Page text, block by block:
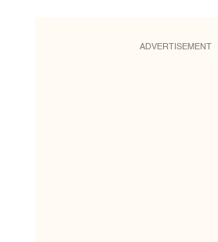
ADVERTISEMENT